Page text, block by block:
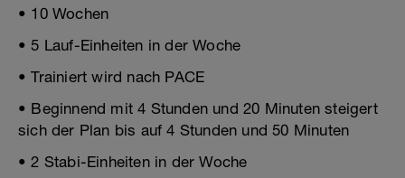
• 10 Wochen
• 5 Lauf-Einheiten in der Woche
• Trainiert wird nach PACE
• Beginnend mit 4 Stunden und 20 Minuten steigert
sich der Plan bis auf 4 Stunden und 50 Minuten
• 2 Stabi-Einheiten in der Woche